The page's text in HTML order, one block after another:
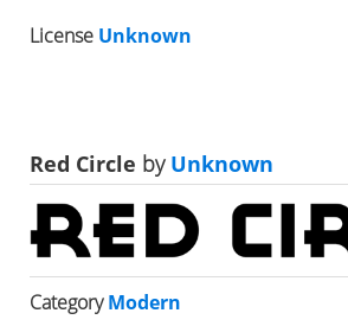
License Unknown
Red Circle byUnknown
CategoryModern